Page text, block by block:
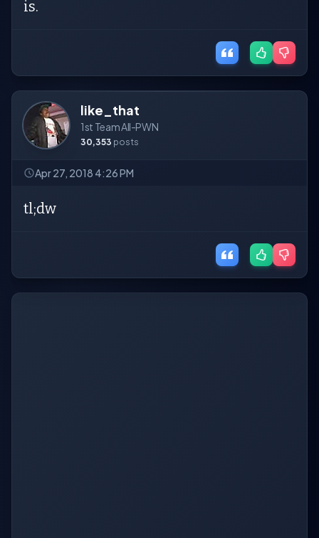
is.
like_that
1st Team All-PWN
30,353 posts
Apr 27, 2018 4:26 PM
tl;dw